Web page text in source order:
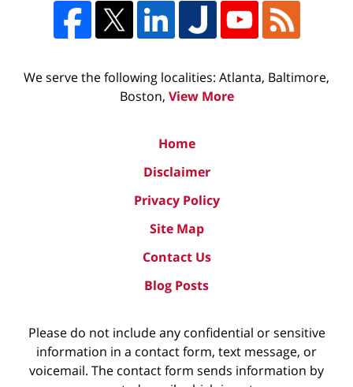
We serve the following localities: Atlanta, Baltimore,
Boston, View More
Home
Disclaimer
Privacy Policy
Site Map
Contact Us
Blog Posts
Please do not include any confidential or sensitive
information in a contact form, text message, or
voicemail. The contact form sends information by